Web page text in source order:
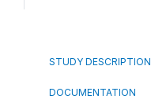
STUDY DESCRIPTION
DOCUMENTATION